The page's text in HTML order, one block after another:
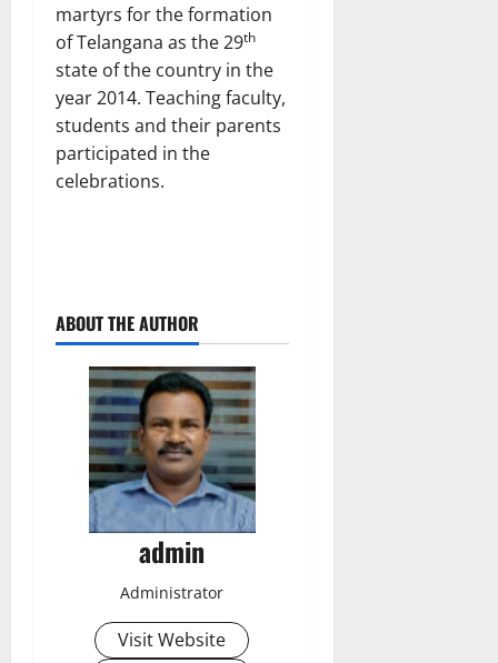
martyrs for the formation
of Telangana as the 29th
state of the country in the
year 2014. Teaching faculty,
students and their parents
participated in the
celebrations.
ABOUT THE AUTHOR
admin
Administrator
Visit Website